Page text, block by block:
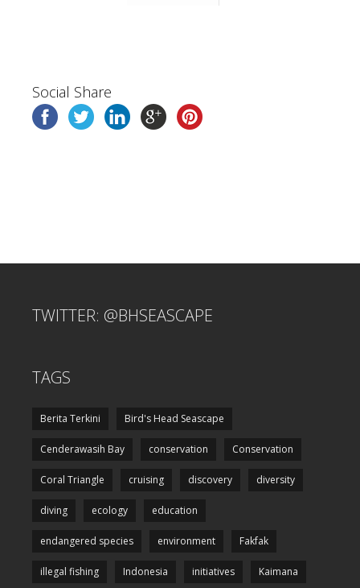
Social Share
TWITTER: @BHSEASCAPE
TAGS
Berita Terkini Bird's Head Seascape
Cenderawasih Bay conservation Conservation
Coral Triangle cruising discovery diversity
diving ecology education
endangered species environment Fakfak
illegal fishing Indonesia initiatives Kaimana